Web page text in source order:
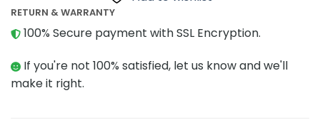
RETURN & WARRANTY
100% Secure payment with SSL Encryption.
If you're not 100% satisfied, let us know and we'll
make it right.